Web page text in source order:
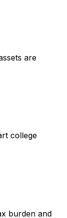
are
college
burden and